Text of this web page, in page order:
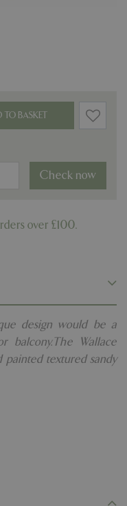
Check now
over £100.
design would be a
balcony.The Wallace
textured sandy